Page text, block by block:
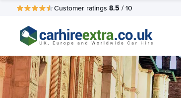
Customer ratings 8.5 / 10